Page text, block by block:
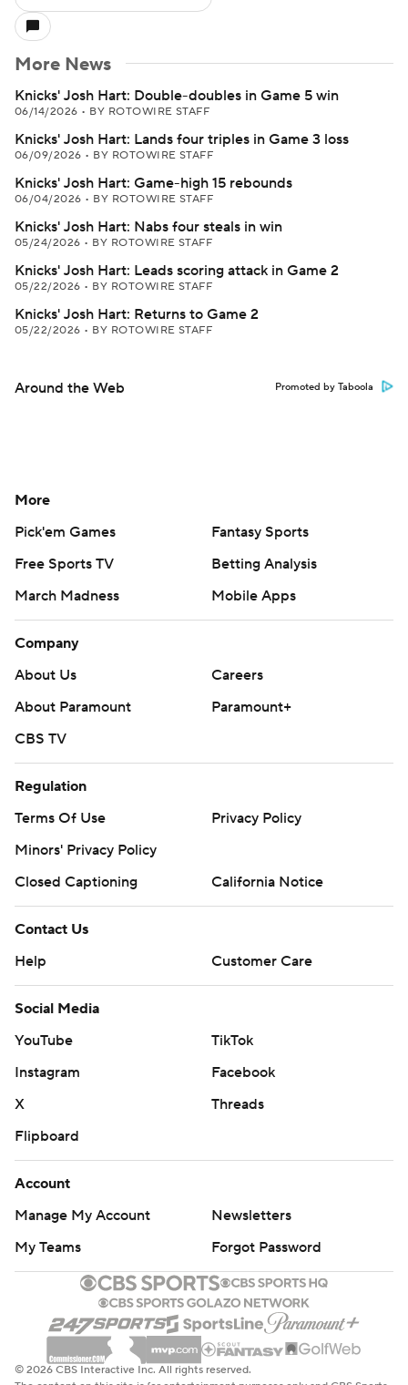
More News
Knicks' Josh Hart: Double-doubles in Game 5 win
06/14/2026 • BY ROTOWIRE STAFF
Knicks' Josh Hart: Lands four triples in Game 3 loss
06/09/2026 • BY ROTOWIRE STAFF
Knicks' Josh Hart: Game-high 15 rebounds
06/04/2026 • BY ROTOWIRE STAFF
Knicks' Josh Hart: Nabs four steals in win
05/24/2026 • BY ROTOWIRE STAFF
Knicks' Josh Hart: Leads scoring attack in Game 2
05/22/2026 • BY ROTOWIRE STAFF
Knicks' Josh Hart: Returns to Game 2
05/22/2026 • BY ROTOWIRE STAFF
Around the Web Promoted by Taboola
More
Pick'em Games
Fantasy Sports
Free Sports TV
Betting Analysis
March Madness
Mobile Apps
Company
About Us
Careers
About Paramount
Paramount+
CBS TV
Regulation
Terms Of Use
Privacy Policy
Minors' Privacy Policy
Closed Captioning
California Notice
Contact Us
Help
Customer Care
Social Media
YouTube
TikTok
Instagram
Facebook
X
Threads
Flipboard
Account
Manage My Account
Newsletters
My Teams
Forgot Password
© 2026 CBS Interactive Inc. All rights reserved.